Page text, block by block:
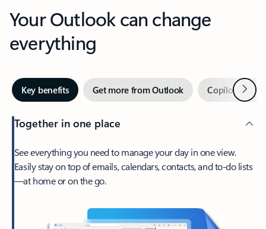
Your Outlook can change
everything
Key benefits Get more from Outlook Copilot inNext
Together in one place
See everything you need to manage your day in one view.
Easily stay on top of emails, calendars, contacts, and to-do lists
—at home or on the go.